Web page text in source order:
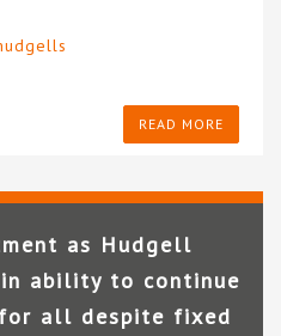
READ MORE
as Hudgell
ability to continue
all despite fixed